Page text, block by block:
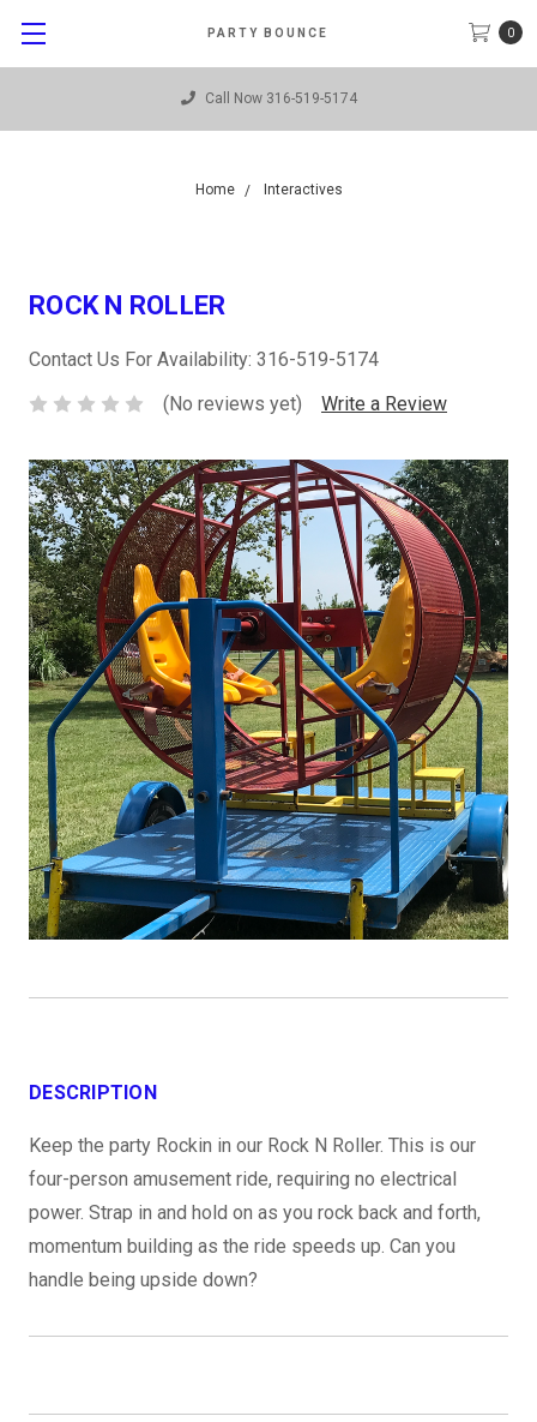
0
PARTY BOUNCE
Call Now 316-519-5174
Home Interactives
ROCK N ROLLER
Contact Us For Availability: 316-519-5174
(No reviews yet)
Write a Review
DESCRIPTION
Keep the party Rockin in our Rock N Roller. This is our
four-person amusement ride, requiring no electrical
power. Strap in and hold on as you rock back and forth,
momentum building as the ride speeds up. Can you
handle being upside down?